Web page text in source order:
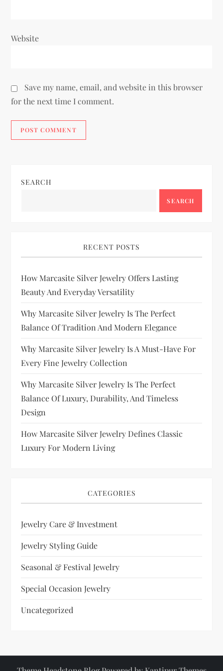
Website
Save my name, email, and website in this browser
for the next time I comment.
SEARCH
SEARCH
RECENT POSTS
How Marcasite Silver Jewelry Offers Lasting
Beauty And Everyday Versatility
Why Marcasite Silver Jewelry Is The Perfect
Balance Of Tradition And Modern Elegance
Why Marcasite Silver Jewelry Is A Must-Have For
Every Fine Jewelry Collection
Why Marcasite Silver Jewelry Is The Perfect
Balance Of Luxury, Durability, And Timeless
Design
How Marcasite Silver Jewelry Defines Classic
Luxury For Modern Living
CATEGORIES
Jewelry Care & Investment
Jewelry Styling Guide
Seasonal & Festival Jewelry
Special Occasion Jewelry
Uncategorized